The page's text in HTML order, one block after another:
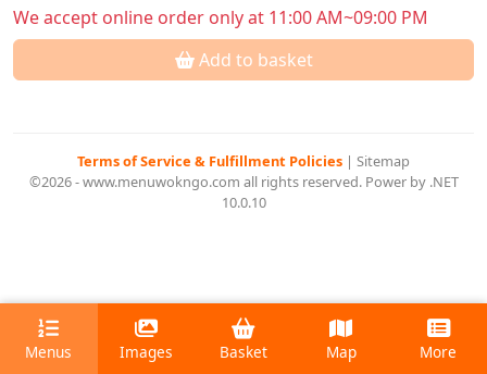
We accept online order only at 11:00 AM~09:00 PM
Add to basket
Terms of Service & Fulfillment Policies | Sitemap
©2026 - www.menuwokngo.com all rights reserved. Power by .NET
10.0.10
Menus Images Basket Map More